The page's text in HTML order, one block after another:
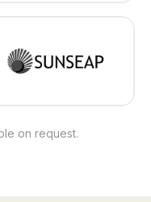
on request.